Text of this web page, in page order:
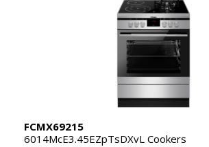
FCMX69215
6014McE3.45EZpTsDXvL Cookers